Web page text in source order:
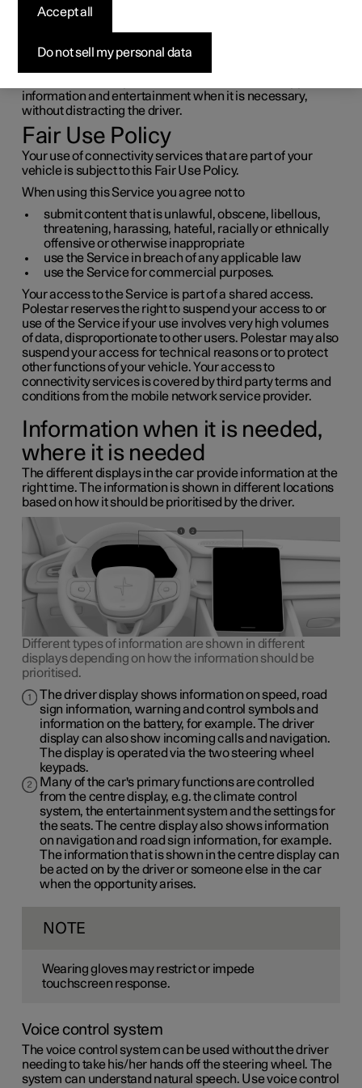
entertainment
The car has an intelligent interface and offers online
information and entertainment when it is necessary,
without distracting the driver.
Fair Use Policy
Your use of connectivity services that are part of your
vehicle is subject to this Fair Use Policy.
When using this Service you agree not to
submit content that is unlawful, obscene, libellous,
threatening, harassing, hateful, racially or ethnically
offensive or otherwise inappropriate
use the Service in breach of any applicable law
use the Service for commercial purposes.
Your access to the Service is part of a shared access.
Polestar reserves the right to suspend your access to or
use of the Service if your use involves very high volumes
of data, disproportionate to other users. Polestar may also
suspend your access for technical reasons or to protect
other functions of your vehicle. Your access to
connectivity services is covered by third party terms and
conditions from the mobile network service provider.
Information when it is needed,
where it is needed
The different displays in the car provide information at the
right time. The information is shown in different locations
based on how it should be prioritised by the driver.
Different types of information are shown in different
displays depending on how the information should be
prioritised.
The driver display shows information on speed, road
sign information, warning and control symbols and
information on the battery, for example. The driver
display can also show incoming calls and navigation.
The display is operated via the two steering wheel
keypads.
Many of the car's primary functions are controlled
from the centre display, e.g. the climate control
system, the entertainment system and the settings for
the seats. The centre display also shows information
on navigation and road sign information, for example.
The information that is shown in the centre display can
be acted on by the driver or someone else in the car
when the opportunity arises.
NOTE
Wearing gloves may restrict or impede
touchscreen response.
Voice control system
The voice control system can be used without the driver
needing to take his/her hands off the steering wheel. The
system can understand natural speech. Use voice control
Do not sell my personal data
Accept all